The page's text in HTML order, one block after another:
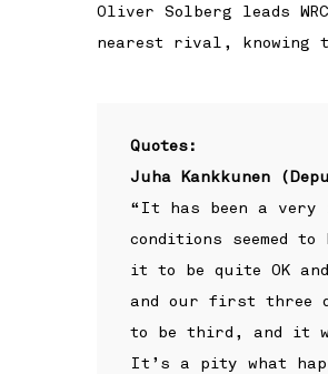
Oliver Solberg leads
nearest rival, knowing
Quotes:
Juha Kankkunen
“It has been a very
conditions seemed
it to be quite OK
and our first three
to be third, and it
It’s a pity what